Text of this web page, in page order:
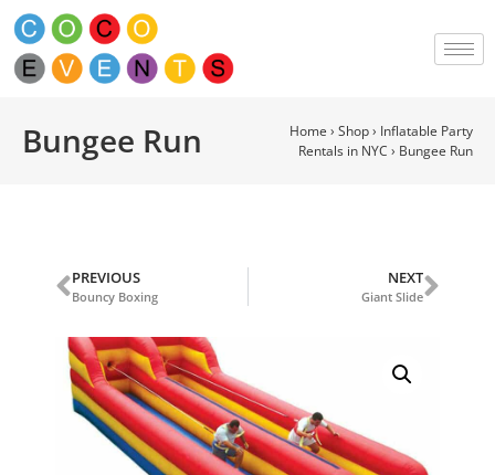
Bungee Run Home › Shop› Inflatable Party
Rentals in NYC › Bungee Run
PREVIOUS
Bouncy Boxing
NEXT
Giant Slide